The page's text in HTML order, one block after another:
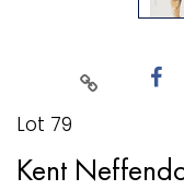
Lot 79
Kent